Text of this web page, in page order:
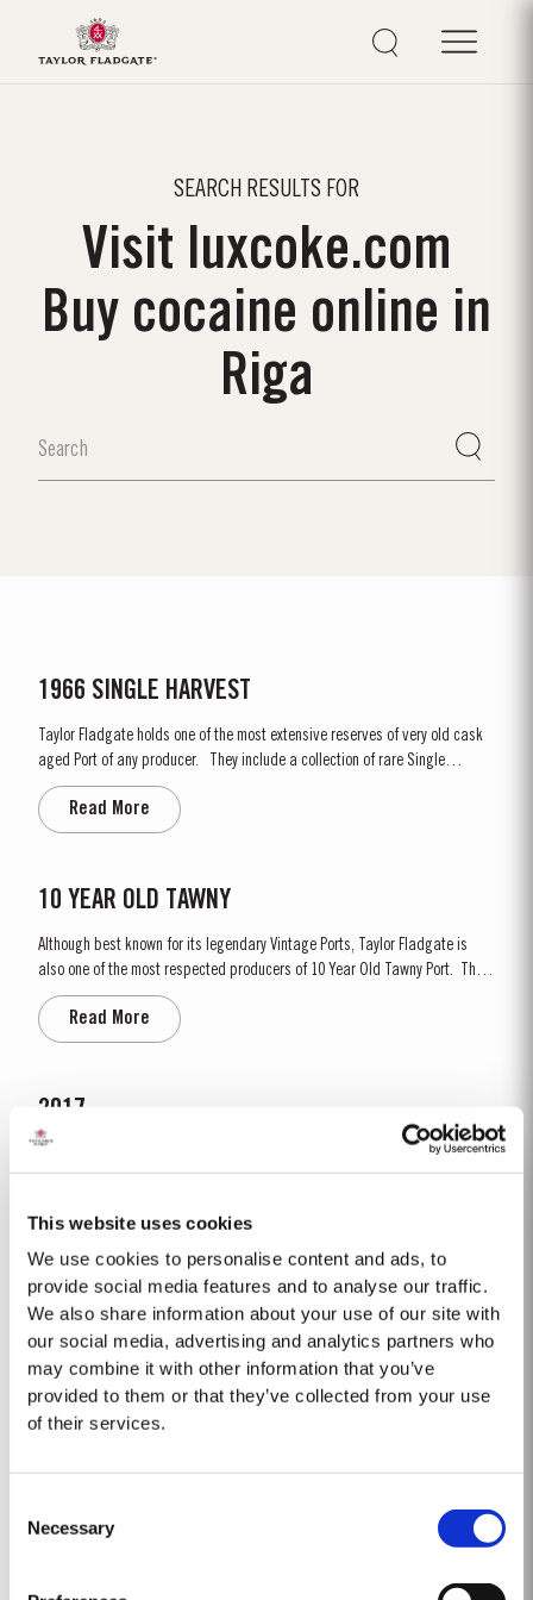
This website uses cookies
We use cookies to personalise content and ads, to
provide social media features and to analyse our traffic.
We also share information about your use of our site with
our social media, advertising and analytics partners who
may combine it with other information that you’ve
provided to them or that they’ve collected from your use
of their services.
Selection
Necessary
SEARCH RESULTS FOR
Visit luxcoke.com
Buy cocaine online in
Riga
1966 SINGLE HARVEST
Taylor Fladgate holds one of the most extensive reserves of very old cask
aged Port of any producer. They include a collection of rare Single
Harvest Ports. These are Ports from a single year which age to full
maturity in seasoned oak casks and display the year of harvest on the
label. Taylor Fladgate has decided to make a...
Read More
10 YEAR OLD TAWNY
Although best known for its legendary Vintage Ports, Taylor Fladgate is
also one of the most respected producers of 10 Year Old Tawny Port. This
style of Port is fully matured in seasoned oak casks each holding about
630 litres of wine. Here, over many years of ageing, the wine gradually
takes on its characteristic amber...
Read More
2017
Following a wet 2016, the year started with cold and dry winter conditions,
Spring and the warm weather in April and May encouraged the rapid
growth of the vines. The first three weeks of June...
Read More
FIRST ESTATE RESERVE
Taylor Fladgate were the first English Port shippers to visit the Douro Valley
for the purpose of buying wine and in 1744 became the first to acquire
a property there, Lugar das Lages, near the old town of Régua. Lugar das
2022